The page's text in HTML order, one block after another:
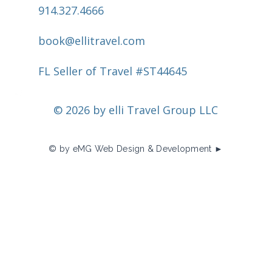
© 2026 by elli Travel Group LLC
914.327.4666
book@ellitravel.com
FL Seller of Travel #ST44645
© by eMG Web Design & Development ►